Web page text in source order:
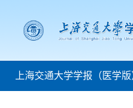
上海交通大学学报（医学版